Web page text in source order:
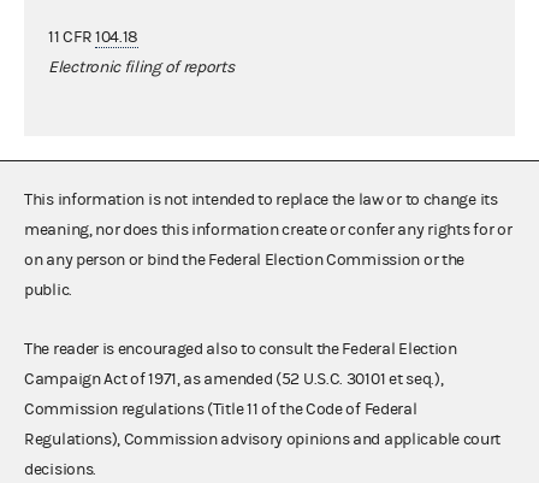
11 CFR104.18
Electronic filing of reports
This information is not intended to replace the law or to change its
meaning, nor does this information create or confer any rights for or
on any person or bind the Federal Election Commission or the
public.
The reader is encouraged also to consult the Federal Election
Campaign Act of 1971, as amended (52 U.S.C. 30101 et seq.),
Commission regulations (Title 11 of the Code of Federal
Regulations), Commission advisory opinions and applicable court
decisions.